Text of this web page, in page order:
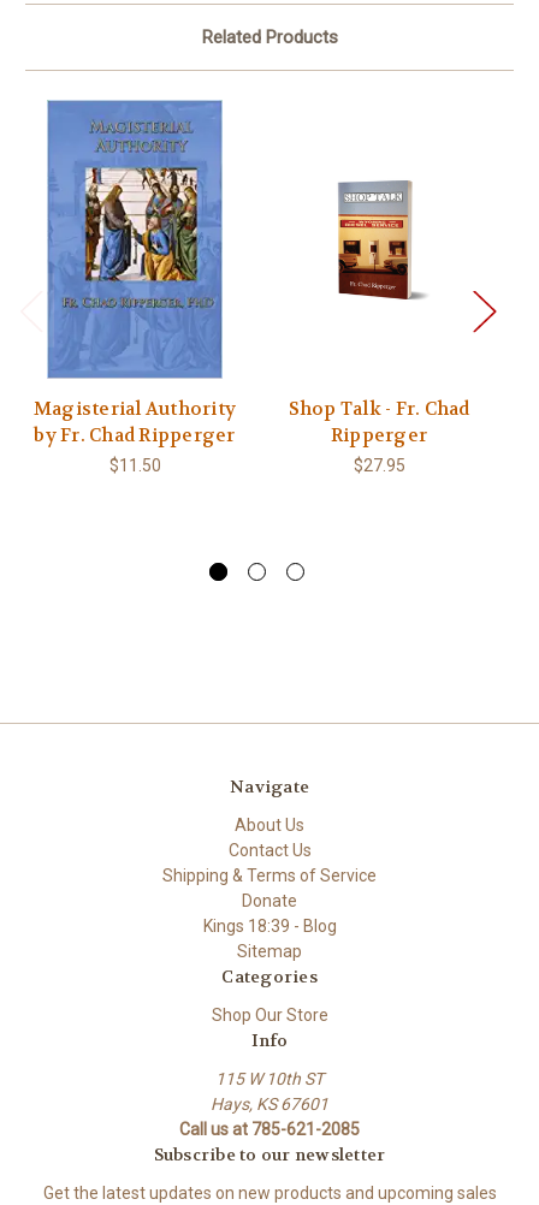
Related Products
Magisterial Authority
by Fr. Chad Ripperger
$11.50
Shop Talk - Fr. Chad
Ripperger
$27.95
Navigate
About Us
Contact Us
Shipping & Terms of Service
Donate
Kings 18:39 - Blog
Sitemap
Categories
Shop Our Store
Info
115 W 10th ST
Hays, KS 67601
Call us at 785-621-2085
Subscribe to our newsletter
Get the latest updates on new products and upcoming sales